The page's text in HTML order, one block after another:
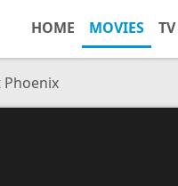
HOME MOVIES
Phoenix